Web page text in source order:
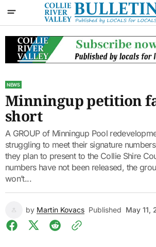
NEWS
Minningup petition
short
A GROUP of Minningup Pool
struggling to meet their signature
they plan to present to the Collie Shire
numbers have not been released, the
won’t...
by Martin Kovacs Published May 11,